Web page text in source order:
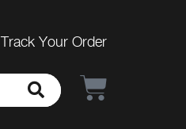
Track Your Order